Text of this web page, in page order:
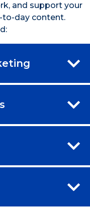
and support your
to-day content.